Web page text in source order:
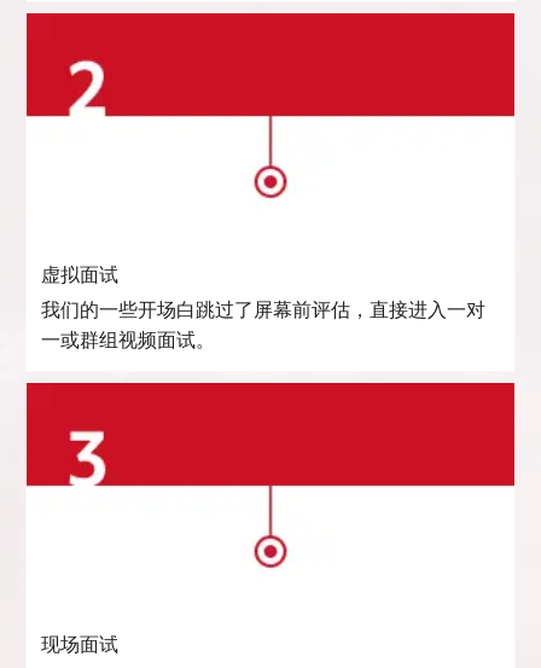
虚拟面试
我们的一些开场白跳过了屏幕前评估，直接进入一对
一或群组视频面试。
现场面试